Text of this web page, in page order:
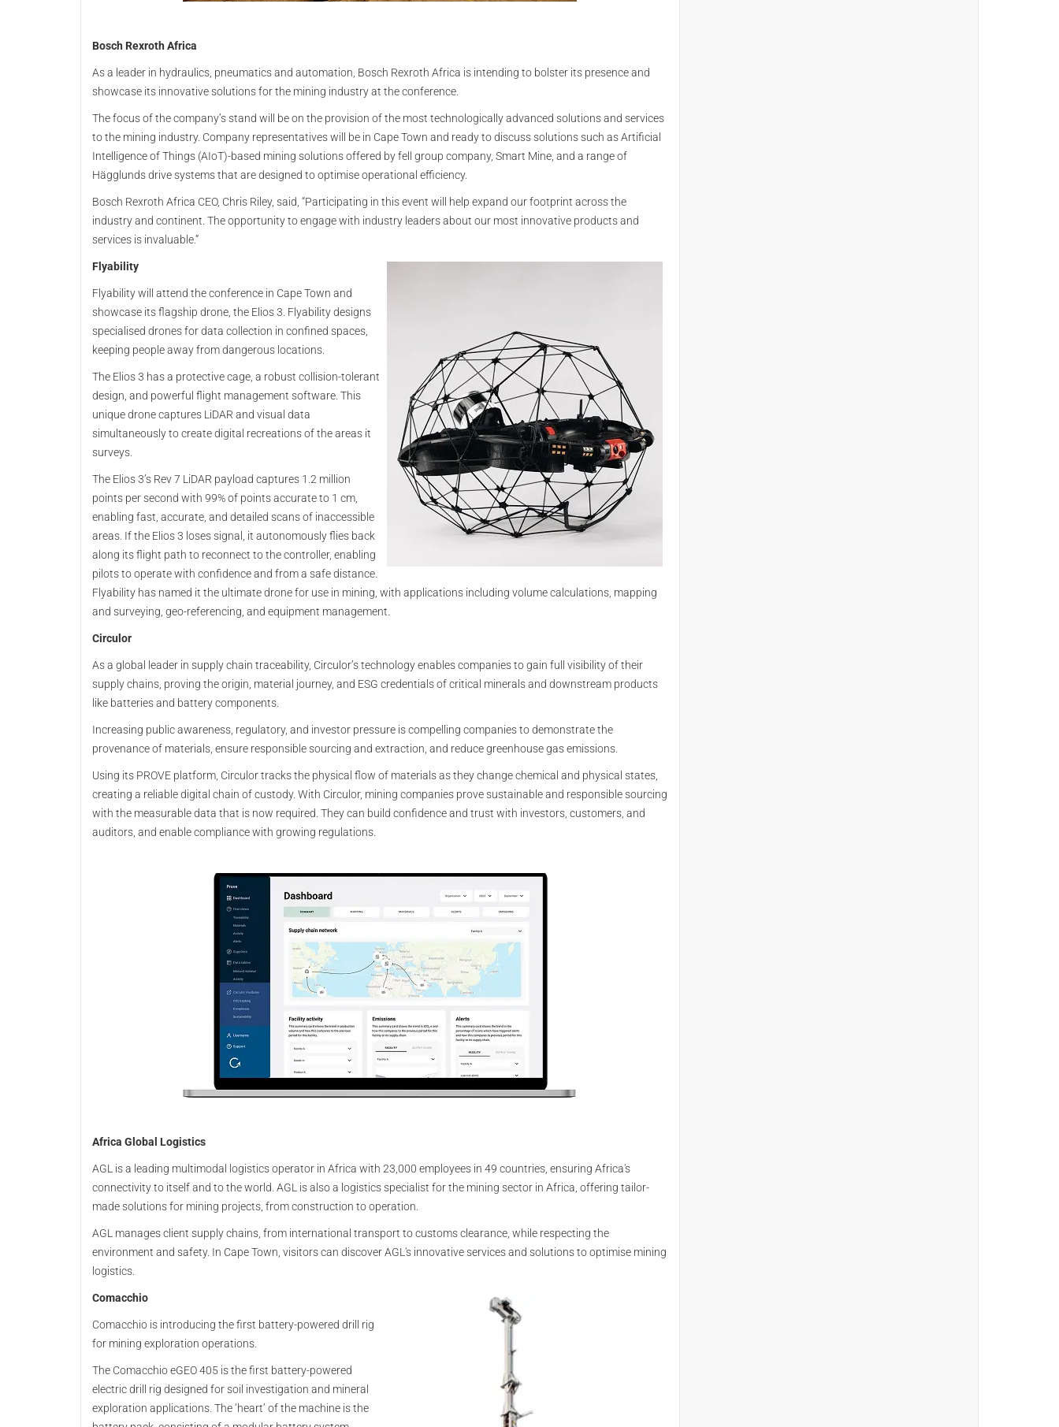
Bosch Rexroth Africa
As a leader in hydraulics, pneumatics and automation, Bosch Rexroth Africa is intending to bolster its presence and
showcase its innovative solutions for the mining industry at the conference.
The focus of the company’s stand will be on the provision of the most technologically advanced solutions and services
to the mining industry. Company representatives will be in Cape Town and ready to discuss solutions such as Artificial
Intelligence of Things (AIoT)-based mining solutions offered by fell group company, Smart Mine, and a range of
Hägglunds drive systems that are designed to optimise operational efficiency.
Bosch Rexroth Africa CEO, Chris Riley, said, “Participating in this event will help expand our footprint across the
industry and continent. The opportunity to engage with industry leaders about our most innovative products and
services is invaluable.”
Flyability
Flyability will attend the conference in Cape Town and
showcase its flagship drone, the Elios 3. Flyability designs
specialised drones for data collection in confined spaces,
keeping people away from dangerous locations.
The Elios 3 has a protective cage, a robust collision-tolerant
design, and powerful flight management software. This
unique drone captures LiDAR and visual data
simultaneously to create digital recreations of the areas it
surveys.
The Elios 3’s Rev 7 LiDAR payload captures 1.2 million
points per second with 99% of points accurate to 1 cm,
enabling fast, accurate, and detailed scans of inaccessible
areas. If the Elios 3 loses signal, it autonomously flies back
along its flight path to reconnect to the controller, enabling
pilots to operate with confidence and from a safe distance.
Flyability has named it the ultimate drone for use in mining, with applications including volume calculations, mapping
and surveying, geo-referencing, and equipment management.
Circulor
As a global leader in supply chain traceability, Circulor’s technology enables companies to gain full visibility of their
supply chains, proving the origin, material journey, and ESG credentials of critical minerals and downstream products
like batteries and battery components.
Increasing public awareness, regulatory, and investor pressure is compelling companies to demonstrate the
provenance of materials, ensure responsible sourcing and extraction, and reduce greenhouse gas emissions.
Using its PROVE platform, Circulor tracks the physical flow of materials as they change chemical and physical states,
creating a reliable digital chain of custody. With Circulor, mining companies prove sustainable and responsible sourcing
with the measurable data that is now required. They can build confidence and trust with investors, customers, and
auditors, and enable compliance with growing regulations.
Africa Global Logistics
AGL is a leading multimodal logistics operator in Africa with 23,000 employees in 49 countries, ensuring Africa's
connectivity to itself and to the world. AGL is also a logistics specialist for the mining sector in Africa, offering tailor-
made solutions for mining projects, from construction to operation.
AGL manages client supply chains, from international transport to customs clearance, while respecting the
environment and safety. In Cape Town, visitors can discover AGL's innovative services and solutions to optimise mining
logistics.
Comacchio
Comacchio is introducing the first battery-powered drill rig
for mining exploration operations.
The Comacchio eGEO 405 is the first battery-powered
electric drill rig designed for soil investigation and mineral
exploration applications. The ‘heart’ of the machine is the